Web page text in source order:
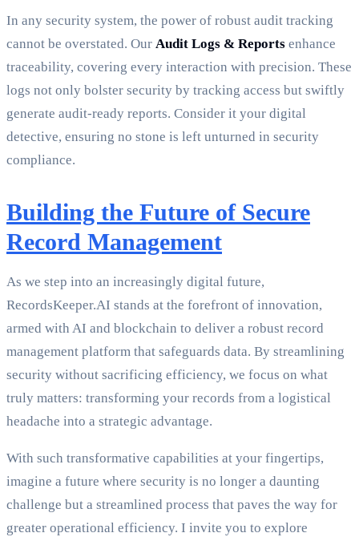
In any security system, the power of robust audit tracking
cannot be overstated. Our Audit Logs & Reports enhance
traceability, covering every interaction with precision. These
logs not only bolster security by tracking access but swiftly
generate audit-ready reports. Consider it your digital
detective, ensuring no stone is left unturned in security
compliance.
Building the Future of Secure
Record Management
As we step into an increasingly digital future,
RecordsKeeper.AI stands at the forefront of innovation,
armed with AI and blockchain to deliver a robust record
management platform that safeguards data. By streamlining
security without sacrificing efficiency, we focus on what
truly matters: transforming your records from a logistical
headache into a strategic advantage.
With such transformative capabilities at your fingertips,
imagine a future where security is no longer a daunting
challenge but a streamlined process that paves the way for
greater operational efficiency. I invite you to explore